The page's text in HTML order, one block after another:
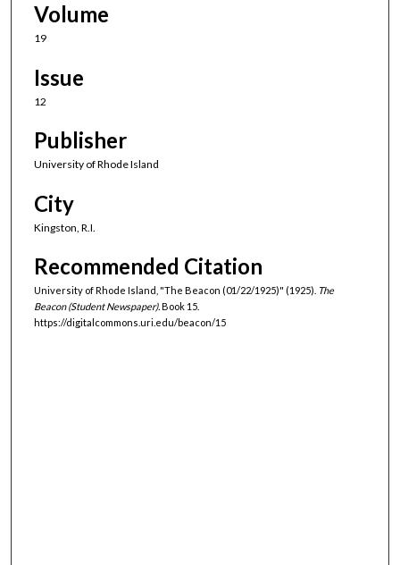
Volume
19
Issue
12
Publisher
University of Rhode Island
City
Kingston, R.I.
Recommended Citation
University of Rhode Island, "The Beacon (01/22/1925)" (1925). The
Beacon (Student Newspaper).Book 15.
https://digitalcommons.uri.edu/beacon/15